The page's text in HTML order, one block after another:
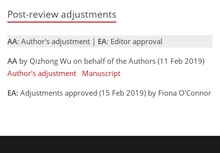
Post-review adjustments
AA: Author's adjustment | EA: Editor approval
AA by Qizhong Wu on behalf of the Authors (11 Feb 2019)
Author's adjustment
Manuscript
EA: Adjustments approved (15 Feb 2019) by Fiona O'Connor